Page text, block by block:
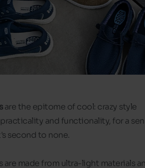
are the epitome of cool: crazy style
and functionality, for a
second to none.
are made from ultra-light materials